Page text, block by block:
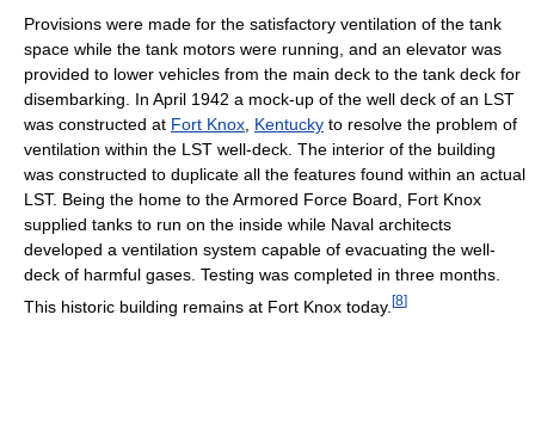
Provisions were made for the satisfactory ventilation of the tank
space while the tank motors were running, and an elevator was
provided to lower vehicles from the main deck to the tank deck for
disembarking. In April 1942 a mock-up of the well deck of an LST
was constructed at Fort Knox, Kentucky to resolve the problem of
ventilation within the LST well-deck. The interior of the building
was constructed to duplicate all the features found within an actual
LST. Being the home to the Armored Force Board, Fort Knox
supplied tanks to run on the inside while Naval architects
developed a ventilation system capable of evacuating the well-
deck of harmful gases. Testing was completed in three months.
This historic building remains at Fort Knox today. [8]